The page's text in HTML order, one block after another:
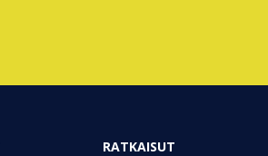
RATKAISUT